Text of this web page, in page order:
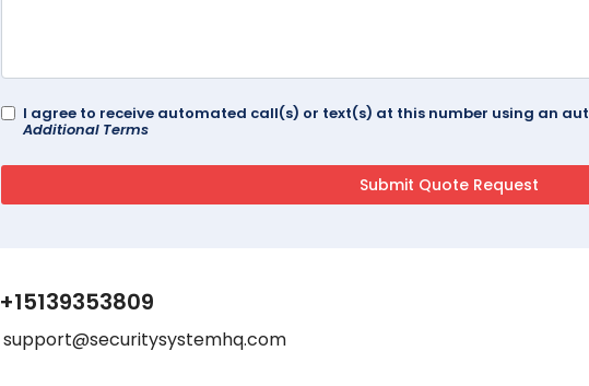
I agree to receive automated call(s) or text(s) at this number using an
Additional Terms
+15139353809
support@securitysystemhq.com